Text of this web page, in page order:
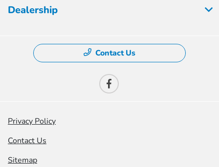
Dealership
Contact Us
Privacy Policy
Contact Us
Sitemap